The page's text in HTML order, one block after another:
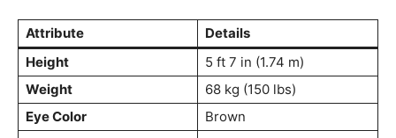
Attribute
Details
Height
5 ft 7 in (1.74 m)
Weight
68 kg (150 lbs)
Eye Color
Brown